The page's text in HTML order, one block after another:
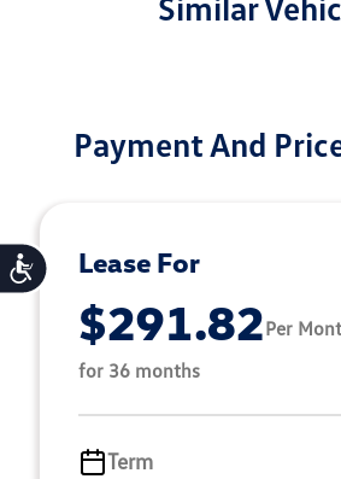
Accessibility
Payment And
Lease For
$291.82Per
for 36 months
Term